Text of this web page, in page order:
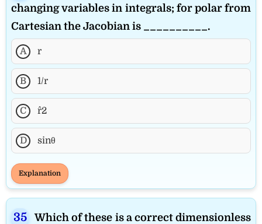
changing variables in integrals; for polar from
Cartesian the Jacobian is __________.
A r
B 1/r
C r^2
D sinθ
Explanation
Which of these is a correct dimensionless